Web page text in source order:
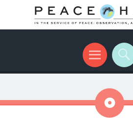
International peace with teeth and talons
Menu
Search